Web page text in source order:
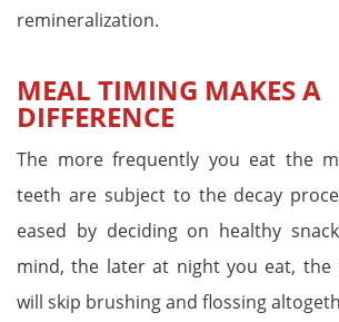
remineralization.
MEAL TIMING MAKES A
DIFFERENCE
The more frequently you eat the
teeth are subject to the decay
eased by deciding on healthy
mind, the later at night you eat, the
will skip brushing and flossing